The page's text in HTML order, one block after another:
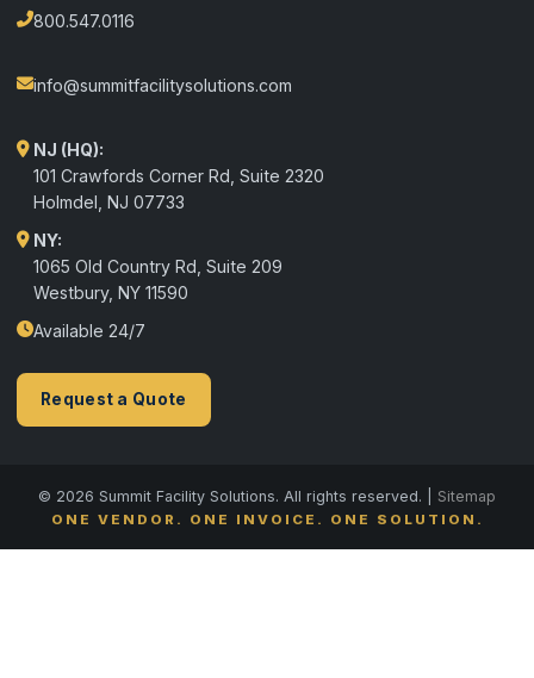
800.547.0116
info@summitfacilitysolutions.com
NJ (HQ):
101 Crawfords Corner Rd, Suite 2320
Holmdel NJ 07733
NY:
1065 Old Country Rd, Suite 209
Westbury, NY 11590
Available 24/7
Request a Quote
© 2026 Summit Facility Solutions. All rights reserved. | Sitemap
ONE VENDOR. ONE INVOICE. ONE SOLUTION.